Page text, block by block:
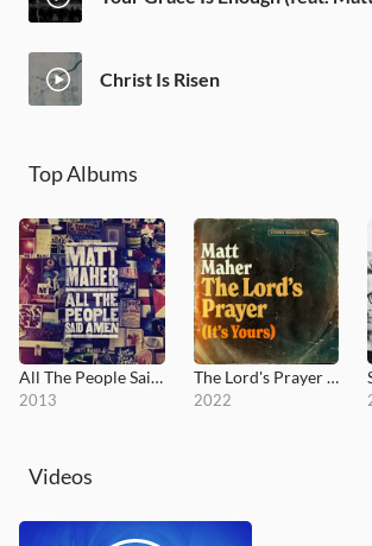
Christ Is Risen
Top Albums
All The People Said Amen
2013
The Lord's Prayer (It's Yours)
2022
Videos